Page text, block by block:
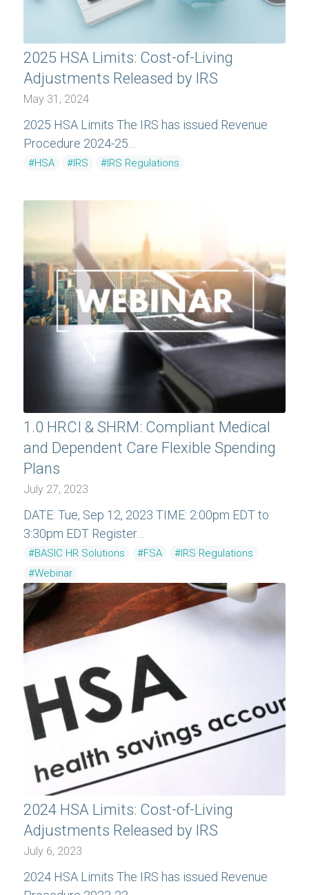
2025 HSA Limits: Cost-of-Living
Adjustments Released by IRS
May 31, 2024
2025 HSA Limits The IRS has issued Revenue
Procedure 2024-25…
#HSA #IRS #IRS Regulations
1.0 HRCI & SHRM: Compliant Medical
and Dependent Care Flexible Spending
Plans
July 27, 2023
DATE: Tue, Sep 12, 2023 TIME: 2:00pm EDT to
3:30pm EDT Register…
#BASIC HR Solutions #FSA
#IRS Regulations
#Webinar
2024 HSA Limits: Cost-of-Living
Adjustments Released by IRS
July 6, 2023
2024 HSA Limits The IRS has issued Revenue